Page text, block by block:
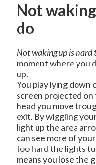
Not
do
Not waking up is hard
moment where you
up.
You play lying down
screen projected
head you move
exit. By wiggling
light up the area
can see more of
too hard the lights
means you lose the